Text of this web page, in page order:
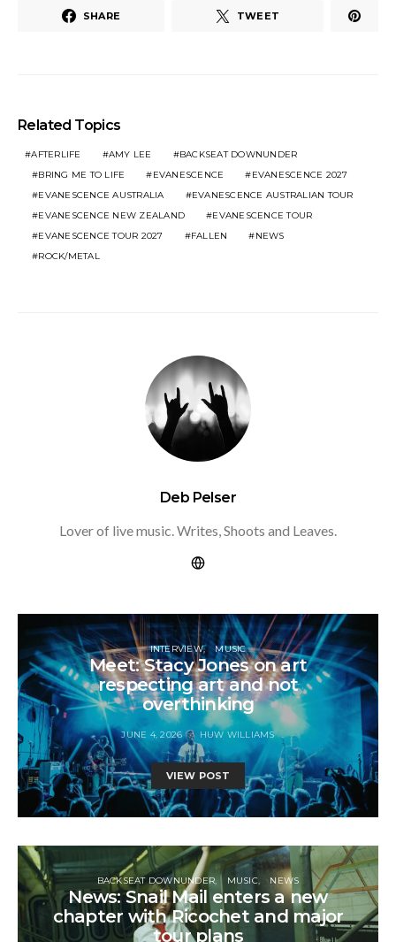
SHARE TWEET
Related Topics
AFTERLIFE AMY LEE
BACKSEAT DOWNUNDER
BRING ME TO LIFE
EVANESCENCE
EVANESCENCE 2027
EVANESCENCE AUSTRALIA
EVANESCENCE AUSTRALIAN TOUR
EVANESCENCE NEW ZEALAND
EVANESCENCE TOUR
EVANESCENCE TOUR 2027
FALLEN
NEWS
ROCK/METAL
Deb Pelser
Lover of live music. Writes, Shoots and Leaves.
INTERVIEW MUSIC
Meet: Stacy Jones on art
respecting art and not
overthinking
JUNE 4, 2026 HUW WILLIAMS
VIEW POST
BACKSEAT DOWNUNDER MUSIC NEWS
News: Snail Mail enters a new
chapter with Ricochet and major
tour plans